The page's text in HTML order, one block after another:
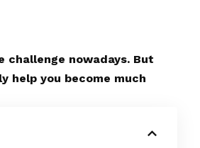
nowadays. But
help you become much